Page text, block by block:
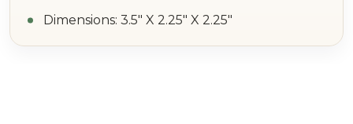
Dimensions: 3.5" X 2.25" X 2.25"